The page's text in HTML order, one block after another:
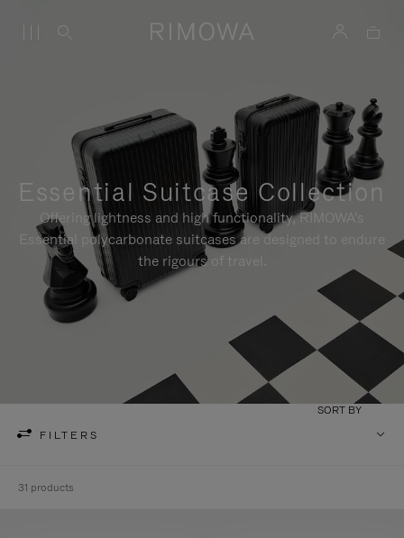
Essential Suitcase Collection
Offering lightness and high functionality, RIMOWA's
Essential polycarbonate suitcases are designed to endure
the rigours of travel.
FILTERS
SORT BY
31 products